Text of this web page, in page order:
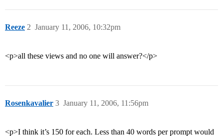
Reeze January 11, 2006, 10:32pm
2
<p>all these views and no one will answer?</p>
Rosenkavalier January 11, 2006, 11:56pm
3
<p>I think it’s 150 for each. Less than 40 words per prompt would